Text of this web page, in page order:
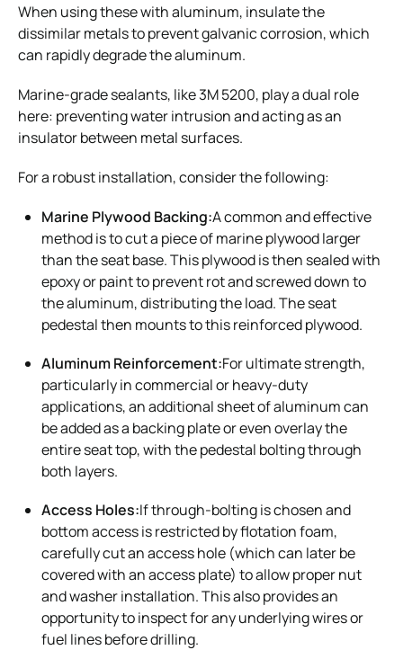
When using these with aluminum, insulate the
dissimilar metals to prevent galvanic corrosion, which
can rapidly degrade the aluminum.
Marine-grade sealants, like 3M 5200, play a dual role
here: preventing water intrusion and acting as an
insulator between metal surfaces.
For a robust installation, consider the following:
Marine Plywood Backing:A common and effective
method is to cut a piece of marine plywood larger
than the seat base. This plywood is then sealed with
epoxy or paint to prevent rot and screwed down to
the aluminum, distributing the load. The seat
pedestal then mounts to this reinforced plywood.
Aluminum Reinforcement:For ultimate strength,
particularly in commercial or heavy-duty
applications, an additional sheet of aluminum can
be added as a backing plate or even overlay the
entire seat top, with the pedestal bolting through
both layers.
Access Holes:If through-bolting is chosen and
bottom access is restricted by flotation foam,
carefully cut an access hole (which can later be
covered with an access plate) to allow proper nut
and washer installation. This also provides an
opportunity to inspect for any underlying wires or
fuel lines before drilling.